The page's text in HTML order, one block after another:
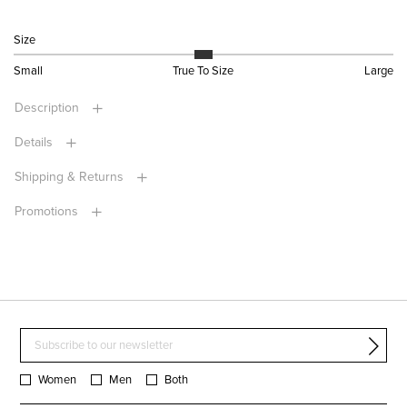
Size
Small True To Size Large
Description
Details
Shipping & Returns
Promotions
Women Men Both